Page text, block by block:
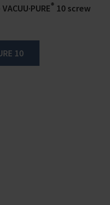
® 10 screw
10